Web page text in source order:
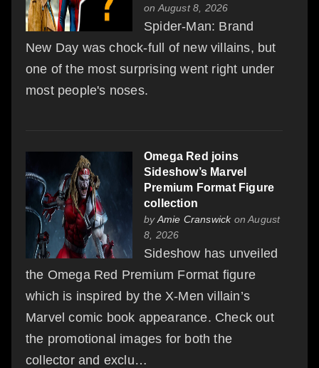
on August 8, 2026
Spider-Man: Brand
New Day was chock-full of new villains, but
one of the most surprising went right under
most people's noses.
Omega Red joins
Sideshow’s Marvel
Premium Format Figure
collection
byAmie Cranswickon August
8, 2026
Sideshow has unveiled
the Omega Red Premium Format figure
which is inspired by the X-Men villain’s
Marvel comic book appearance. Check out
the promotional images for both the
collector and exclu…